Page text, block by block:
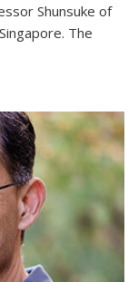
Shunsuke of
The